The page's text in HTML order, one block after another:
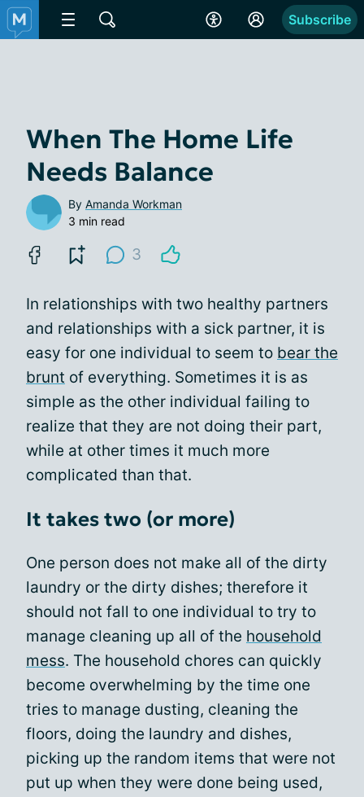
Subscribe
When The Home Life
Needs Balance
By Amanda Workman
3 min read
3
In relationships with two healthy partners
and relationships with a sick partner, it is
easy for one individual to seem to bear the
brunt of everything. Sometimes it is as
simple as the other individual failing to
realize that they are not doing their part,
while at other times it much more
complicated than that.
It takes two (or more)
One person does not make all of the dirty
laundry or the dirty dishes; therefore it
should not fall to one individual to try to
manage cleaning up all of the household
mess. The household chores can quickly
become overwhelming by the time one
tries to manage dusting, cleaning the
floors, doing the laundry and dishes,
picking up the random items that were not
put up when they were done being used,